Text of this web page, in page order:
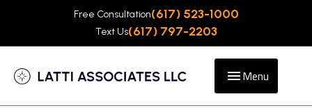
Free Consultation(617) 523-1000
Text Us(617) 797-2203
Menu